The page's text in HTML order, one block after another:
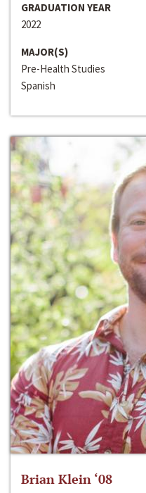
GRADUATION YEAR
2022
MAJOR(S)
Pre-Health Studies
Spanish
Brian Klein ‘08